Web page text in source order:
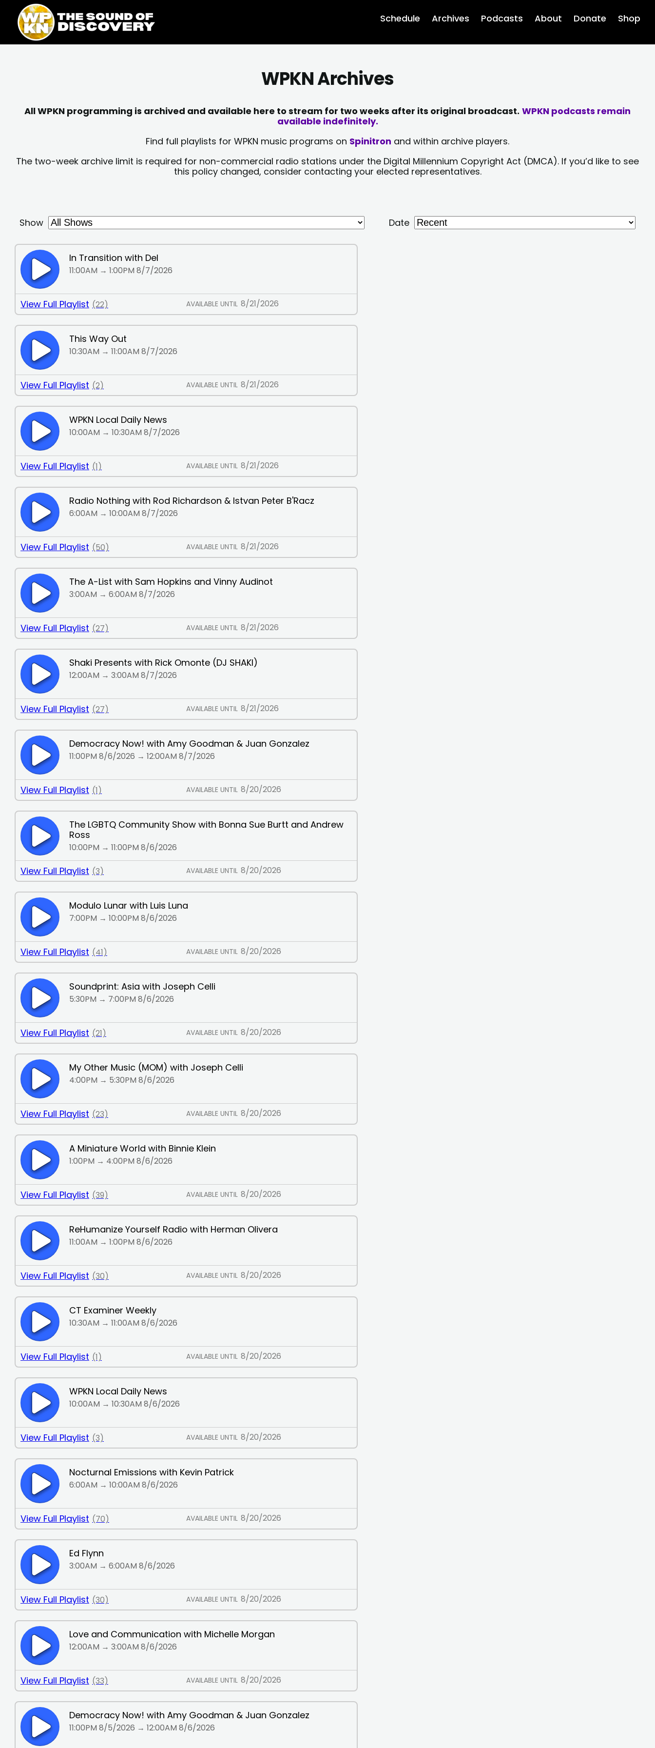
content
content
Schedule Archives Podcasts About Donate Shop
WPKN Archives
All WPKN programming is archived and available here to stream for two weeks after its original broadcast. WPKN podcasts remain
available indefinitely.
Find full playlists for WPKN music programs on Spinitron and within archive players.
The two-week archive limit is required for non-commercial radio stations under the Digital Millennium Copyright Act (DMCA). If you’d like to see
this policy changed, consider contacting your elected representatives.